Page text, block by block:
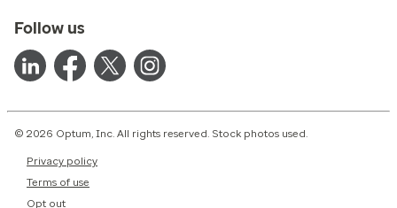
Follow us
© 2026 Optum, Inc. All rights reserved. Stock photos used.
Privacy policy
Terms of use
Opt out